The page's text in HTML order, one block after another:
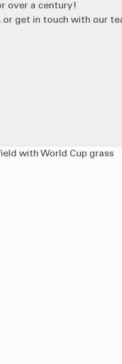
over a century!
get in touch with our